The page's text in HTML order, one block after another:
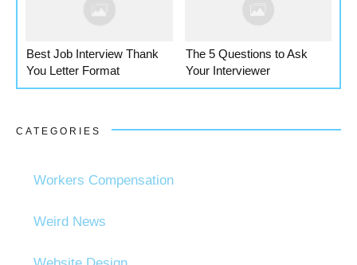
Best Job Interview Thank
You Letter Format
The 5 Questions to Ask
Your Interviewer
CATEGORIES
Workers Compensation
Weird News